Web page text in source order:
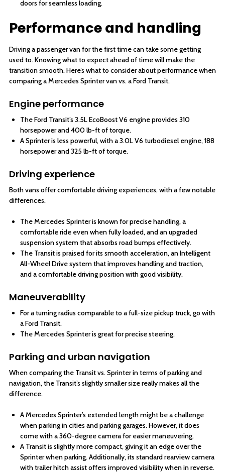
doors for seamless loading.
Performance and handling
Driving a passenger van for the first time can take some getting
used to. Knowing what to expect ahead of time will make the
transition smooth. Here’s what to consider about performance when
comparing a Mercedes Sprinter van vs. a Ford Transit.
Engine performance
The Ford Transit’s 3.5L EcoBoost V6 engine provides 310
horsepower and 400 lb-ft of torque.
A Sprinter is less powerful, with a 3.0L V6 turbodiesel engine, 188
horsepower and 325 lb-ft of torque.
Driving experience
Both vans offer comfortable driving experiences, with a few notable
differences.
The Mercedes Sprinter is known for precise handling, a
comfortable ride even when fully loaded, and an upgraded
suspension system that absorbs road bumps effectively.
The Transit is praised for its smooth acceleration, an Intelligent
All-Wheel Drive system that improves handling and traction,
and a comfortable driving position with good visibility.
Maneuverability
For a turning radius comparable to a full-size pickup truck, go with
a Ford Transit.
The Mercedes Sprinter is great for precise steering.
Parking and urban navigation
When comparing the Transit vs. Sprinter in terms of parking and
navigation, the Transit’s slightly smaller size really makes all the
difference.
A Mercedes Sprinter’s extended length might be a challenge
when parking in cities and parking garages. However, it does
come with a 360-degree camera for easier maneuvering.
A Transit is slightly more compact, giving it an edge over the
Sprinter when parking. Additionally, its standard rearview camera
with trailer hitch assist offers improved visibility when in reverse.